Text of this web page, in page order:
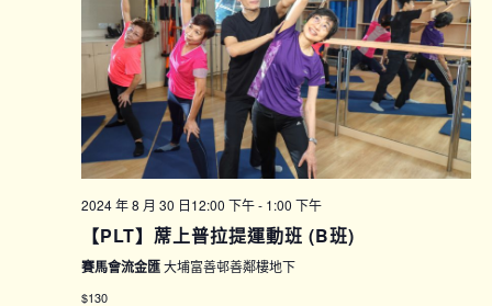
2024 年 8 月 30 日12:00 下午- 1:00 下午
【PLT】蓆上普拉提運動班 (B班)
賽馬會流金匯大埔富善邨善鄰樓地下
$130